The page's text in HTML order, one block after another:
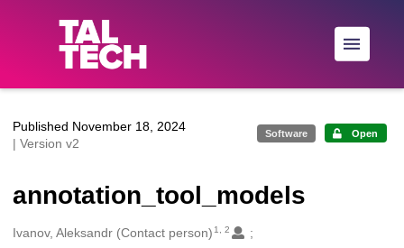
Skip to main
Published November 18, 2024
| Version v2
Software Open
annotation_tool_models
Creators
Ivanov, Aleksandr (Contact person) 1, 2